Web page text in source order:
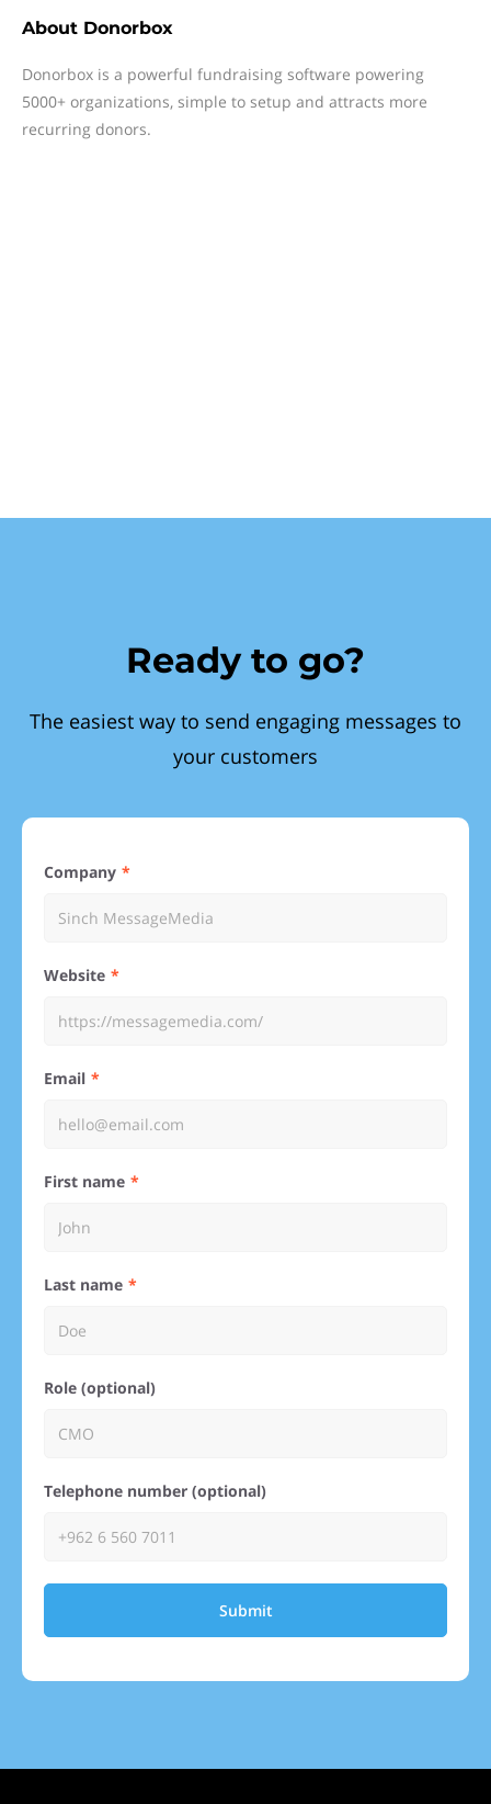
About Donorbox
Donorbox is a powerful fundraising software powering
5000+ organizations, simple to setup and attracts more
recurring donors.
Ready to go?
The easiest way to send engaging messages to
your customers
Company
Website
Email
First name
Last name
Role (optional)
Telephone number (optional)
Submit